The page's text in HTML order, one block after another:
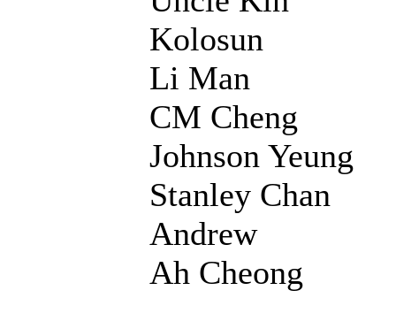
Kolosun
Li Man
CM Cheng
Johnson Yeung
Stanley Chan
Andrew
Ah Cheong